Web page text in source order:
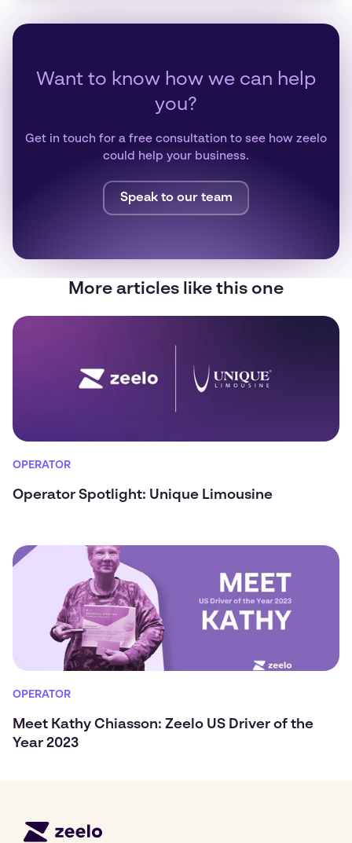
Want to know how we can help
you?
Get in touch for a free consultation to see how zeelo
could help your business.
Speak to our team
More articles like this one
OPERATOR
Operator Spotlight: Unique Limousine
OPERATOR
Meet Kathy Chiasson: Zeelo US Driver of the
Year 2023